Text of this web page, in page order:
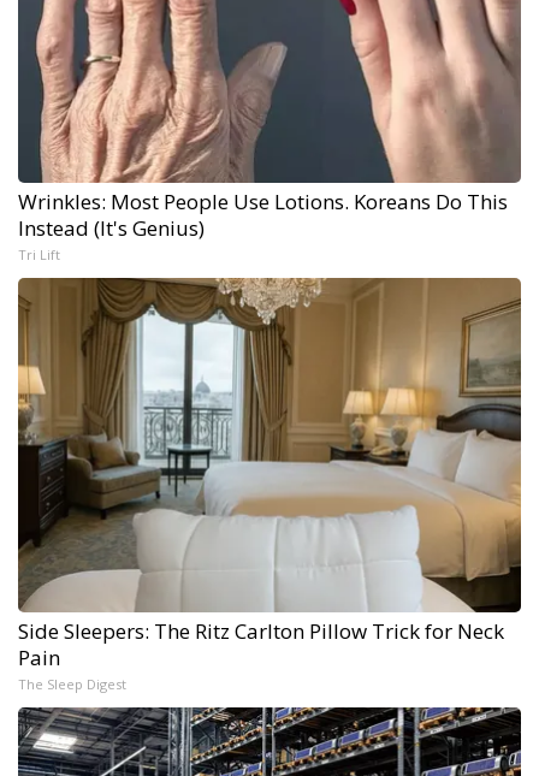
Wrinkles: Most People Use Lotions. Koreans Do This
Instead (It's Genius)
Tri Lift
Side Sleepers: The Ritz Carlton Pillow Trick for Neck
Pain
The Sleep Digest